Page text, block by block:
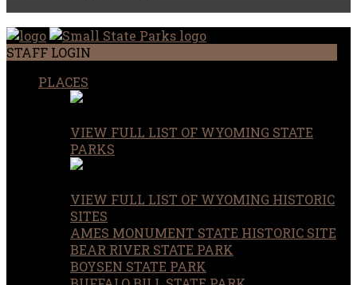
STAFF LOGIN
PLACES
VIEW FULL LIST OF WYOMING STATE
PARKS
VIEW FULL LIST OF WYOMING HISTORIC
SITES
AMES MONUMENT STATE HISTORIC SITE
BEAR RIVER STATE PARK
BOYSEN STATE PARK